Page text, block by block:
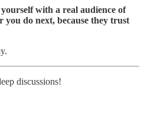
with a real audience of
you do next, because they trust
discussions!